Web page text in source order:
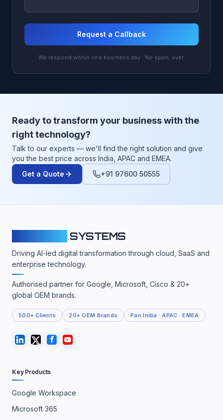
Request a Callback
We respond within one business day · No spam, ever.
Ready to transform your business with the
right technology?
Talk to our experts — we'll find the right solution and give
you the best price across India, APAC and EMEA.
Get a Quote
+91 97600 50555
SYSTEMS
Driving AI-led digital transformation through cloud, SaaS and
enterprise technology.
Authorised partner for Google, Microsoft, Cisco & 20+
global OEM brands.
500+ Clients 20+ OEM Brands Pan India · APAC · EMEA
Key Products
Google Workspace
Microsoft 365